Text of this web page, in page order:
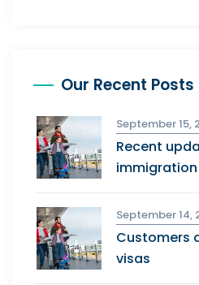
Our Recent Posts
September 15,
Recent
immigration
September 14,
Customers
visas